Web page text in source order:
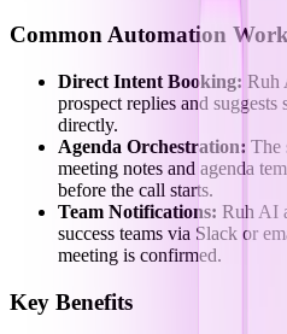
Common Automation
Direct Intent Booking: Ruh
prospect replies and
directly.
Agenda Orchestration: The
meeting notes and agenda
before the call starts.
Team Notifications: Ruh AI
success teams via Slack or
meeting is confirmed.
Key Benefits